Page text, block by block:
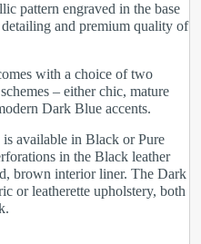
pattern engraved in the base
and premium quality of
with a choice of two
– either chic, mature
Dark Blue accents.
available in Black or Pure
in the Black leather
brown interior liner. The Dark
or leatherette upholstery, both